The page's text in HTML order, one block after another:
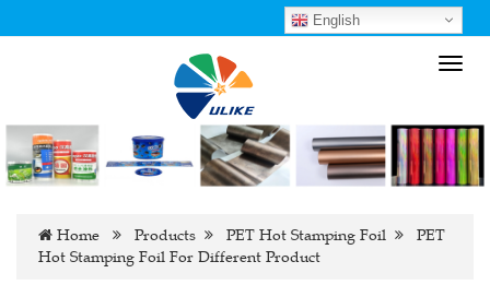
English
Home Products PET Hot Stamping Foil
PET
Hot Stamping Foil For Different Product